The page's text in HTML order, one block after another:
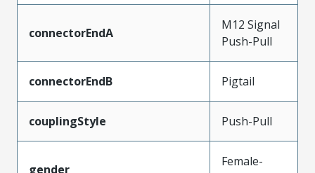
connectorEndA
M12 Signal
Push-Pull
connectorEndB Pigtail
couplingStyle Push-Pull
gender
Female-